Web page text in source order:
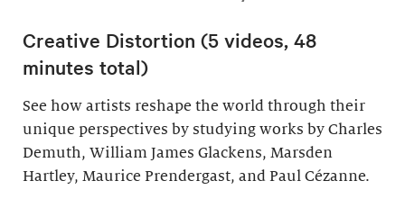
Creative Distortion (5 videos, 48
minutes total)
See how artists reshape the world through their
unique perspectives by studying works by Charles
Demuth, William James Glackens, Marsden
Hartley, Maurice Prendergast, and Paul Cézanne.